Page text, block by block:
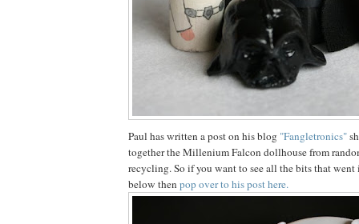
Paul has written a post on his blog "Fangletronics"
together the Millenium Falcon dollhouse from
recycling. So if you want to see all the bits that
below then pop over to his post here.